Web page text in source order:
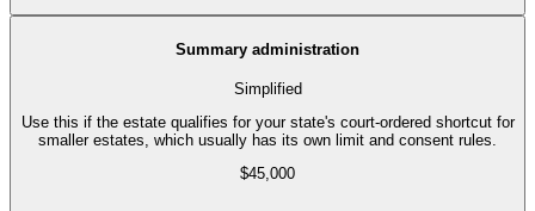
Summary administration
Simplified
Use this if the estate qualifies for your state's court-ordered shortcut for
smaller estates, which usually has its own limit and consent rules.
$45,000